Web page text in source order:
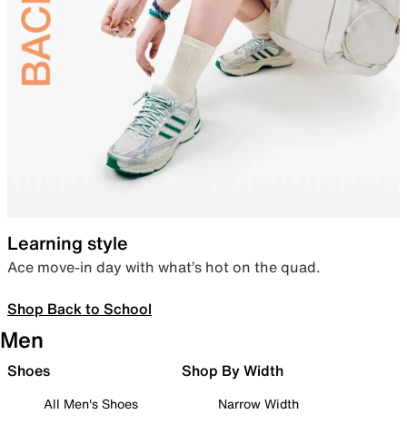
Learning style
Ace move-in day with what’s hot on the quad.
Shop Back to School
Men
Shoes
All Men's Shoes
Shop By Width
Narrow Width